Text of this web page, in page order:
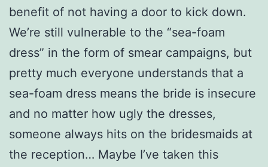
benefit of not having a door to kick down.
We’re still vulnerable to the “sea-foam
dress” in the form of smear campaigns, but
pretty much everyone understands that a
sea-foam dress means the bride is insecure
and no matter how ugly the dresses,
someone always hits on the bridesmaids at
the reception… Maybe I’ve taken this